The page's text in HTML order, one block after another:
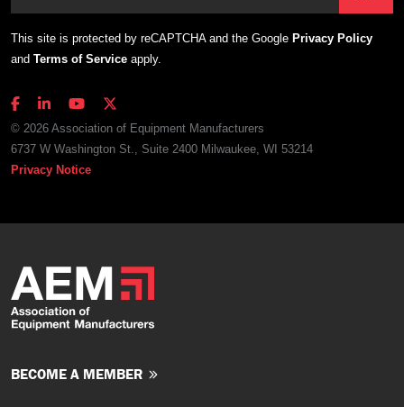
This site is protected by reCAPTCHA and the Google Privacy Policy
and Terms of Service apply.
© 2026 Association of Equipment Manufacturers
6737 W Washington St., Suite 2400 Milwaukee, WI 53214
Privacy Notice
BECOME A MEMBER